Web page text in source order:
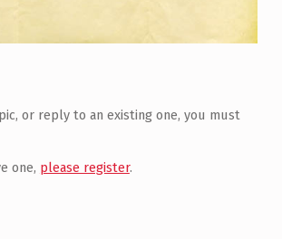
or reply to an existing one, you must
one, please register.